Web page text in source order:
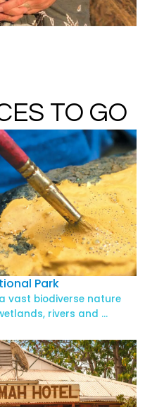
TO GO
Park
vast biodiverse nature
rivers and …